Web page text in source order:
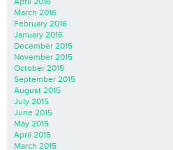
March 2016
February 2016
January 2016
December 2015
November 2015
October 2015
September 2015
August 2015
July 2015
June 2015
May 2015
April 2015
March 2015